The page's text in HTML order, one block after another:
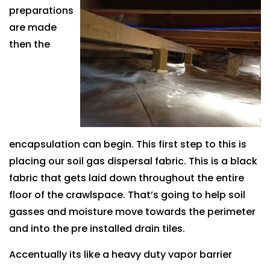
preparations
are made
then the
encapsulation can begin. This first step to this is
placing our soil gas dispersal fabric. This is a black
fabric that gets laid down throughout the entire
floor of the crawlspace. That’s going to help soil
gasses and moisture move towards the perimeter
and into the pre installed drain tiles.
Accentually its like a heavy duty vapor barrier